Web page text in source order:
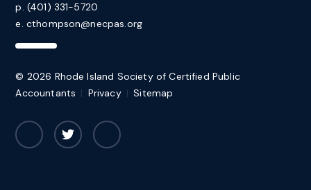
p. (401) 331-5720
e. cthompson@necpas.org
© 2026 Rhode Island Society of Certified Public
Accountants | Privacy | Sitemap
FacebookTwitter LinkedIn